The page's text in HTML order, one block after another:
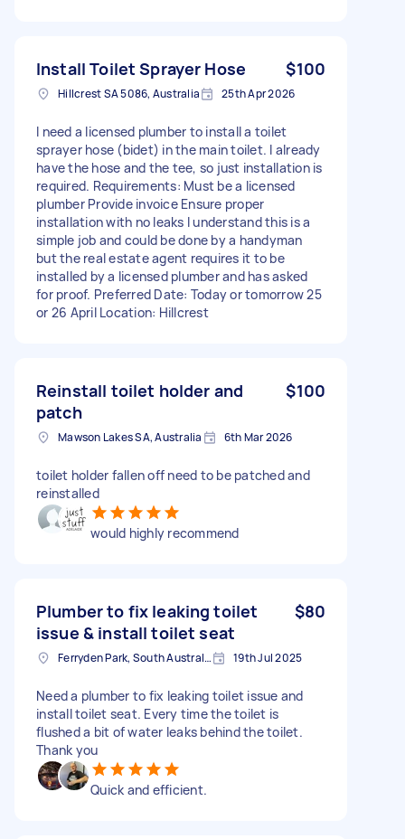
Install Toilet Sprayer Hose $100
Hillcrest SA 5086, Australia 25th Apr 2026
I need a licensed plumber to install a toilet
sprayer hose (bidet) in the main toilet. I already
have the hose and the tee, so just installation is
required. Requirements: Must be a licensed
plumber Provide invoice Ensure proper
installation with no leaks I understand this is a
simple job and could be done by a handyman
but the real estate agent requires it to be
installed by a licensed plumber and has asked
for proof. Preferred Date: Today or tomorrow 25
or 26 April Location: Hillcrest
Reinstall toilet holder and
patch
$100
Mawson Lakes SA, Australia 6th Mar 2026
toilet holder fallen off need to be patched and
reinstalled
would highly recommend
Plumber to fix leaking toilet
issue & install toilet seat
$80
Ferryden Park, South Australia 19th Jul 2025
Need a plumber to fix leaking toilet issue and
install toilet seat. Every time the toilet is
flushed a bit of water leaks behind the toilet.
Thank you
Quick and efficient.